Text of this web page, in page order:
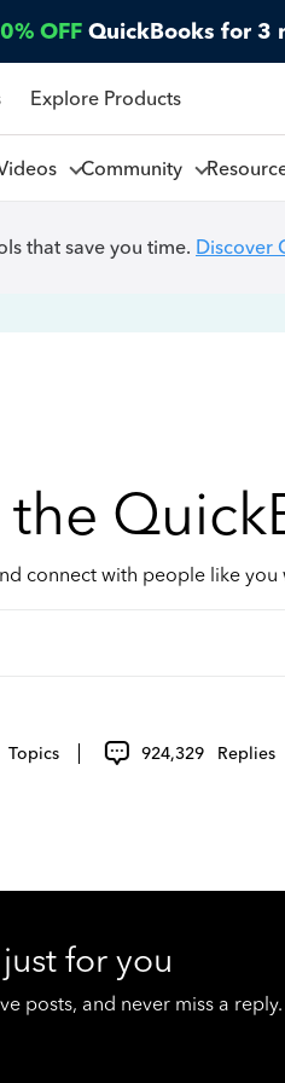
OFF QuickBooks for 3
Explore Products
Community
that save you time. Discover
connect with people like
Topics 924,329 Replies
for you
posts, and never miss a reply.